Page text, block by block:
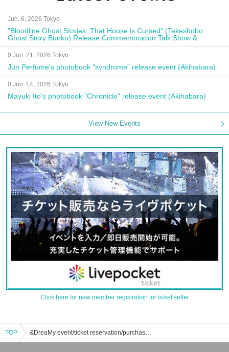
Jun. 6, 2026 Tokyo
"Bloodline Ghost Stories: That House is Cursed" (Takeshobo
Ghost Story Bunko) Release Commemoration Talk Show &
Autograph Session
0 Jun. 21, 2026 Tokyo
Jun Perfume's photobook "syndrome" release event (Akihabara)
0 Jun. 14, 2026 Tokyo
Mayuki Ito's photobook "Chronicle" release event (Akihabara)
View New Events
Click here for new member registration for ticket seller
TOP &DreaMy event/ticket reservation/purchase/sales information list